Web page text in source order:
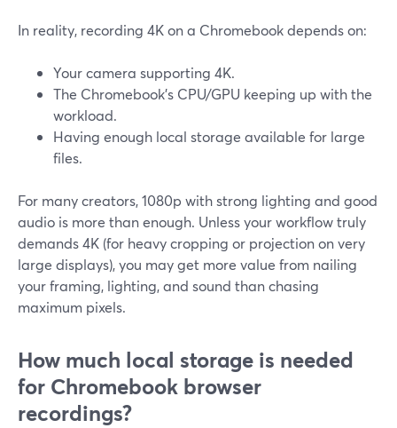
In reality, recording 4K on a Chromebook depends on:
Your camera supporting 4K.
The Chromebook’s CPU/GPU keeping up with the
workload.
Having enough local storage available for large
files.
For many creators, 1080p with strong lighting and good
audio is more than enough. Unless your workflow truly
demands 4K (for heavy cropping or projection on very
large displays), you may get more value from nailing
your framing, lighting, and sound than chasing
maximum pixels.
How much local storage is needed
for Chromebook browser
recordings?